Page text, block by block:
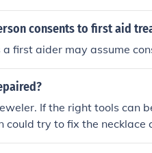
consents to first aid
first aider may assume
If the right tools can
try to fix the necklace